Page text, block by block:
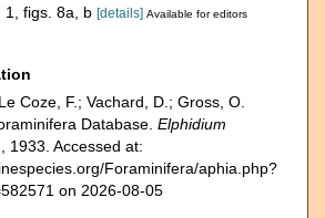
1, figs. 8a, b [details] Available for editors
Coze, F.; Vachard, D.; Gross, O.
Database. Elphidium
1933. Accessed at:
Foraminifera/aphia.php?
on 2026-08-05